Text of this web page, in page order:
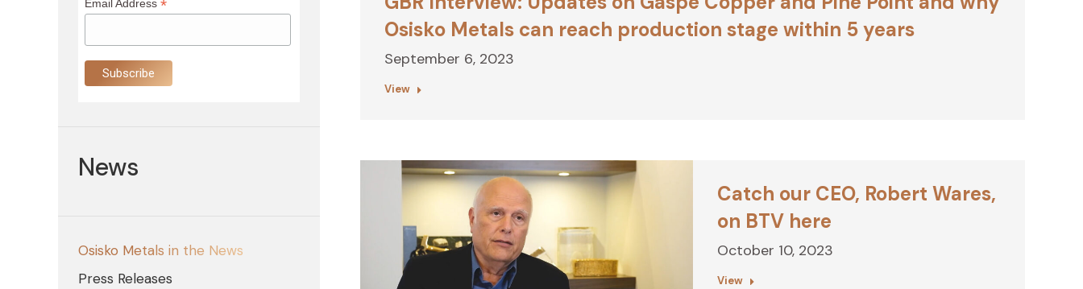
Osisko Metals can reach production stage within 5 years
September 6, 2023
View
Catch our CEO, Robert Wares,
on BTV here
October 10, 2023
View
Email Address*
News
Osisko Metals in the News
Press Releases